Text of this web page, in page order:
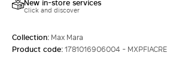
New in-store services
Click and discover
Collection: Max Mara
Product code:1781016906004 - MXPFIACRE